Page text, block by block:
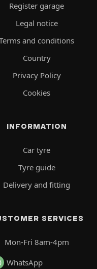
Register garage
Legal notice
and conditions
Country
Privacy Policy
Cookies
INFORMATION
Car tyre
Tyre guide
Delivery and fitting
SERVICES
Mon-Fri 8am-4pm
WhatsApp